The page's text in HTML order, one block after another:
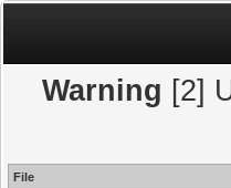
Warning [2]
File